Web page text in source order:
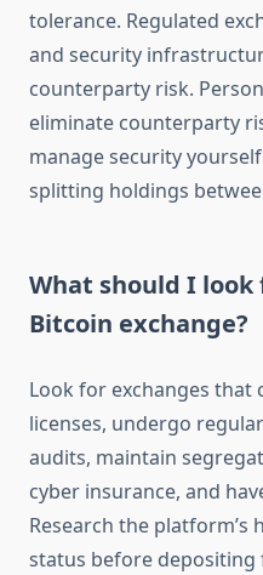
tolerance. Regulated
and security
counterparty risk.
eliminate counterparty
manage security
splitting holdings
What should I
Bitcoin exchange?
Look for exchanges that
licenses, undergo
audits, maintain
cyber insurance, and
Research the
status before depositing